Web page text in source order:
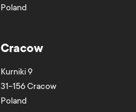
Poland
Cracow
Kurniki 9
31-156Cracow
Poland